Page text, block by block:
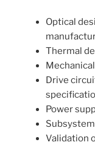
Optical
Thermal
Drive
Power
Validation